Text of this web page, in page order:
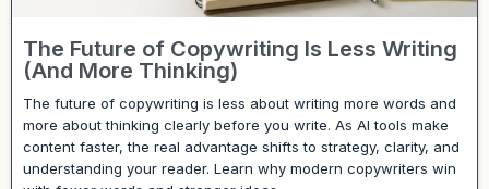
The Future of Copywriting Is Less Writing
(And More Thinking)
The future of copywriting is less about writing more words and
more about thinking clearly before you write. As AI tools make
content faster, the real advantage shifts to strategy, clarity, and
understanding your reader. Learn why modern copywriters win